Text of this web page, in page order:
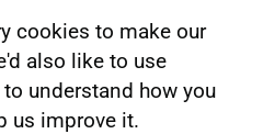
cookies to make our
also like to use
understand how you
us improve it.